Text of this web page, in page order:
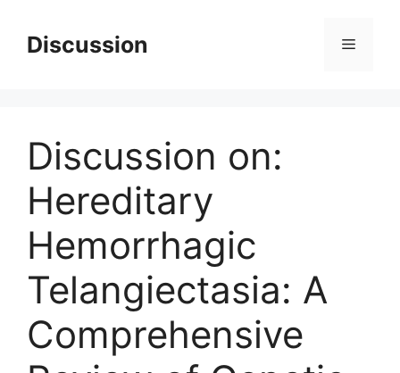
contentDiscussion Menu
Discussion on:
Hereditary
Hemorrhagic
Telangiectasia: A
Comprehensive